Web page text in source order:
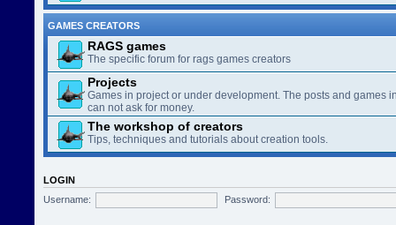
GAMES CREATORS
RAGS games
The specific forum for rags games creators
Projects
Games in project or under development. The posts and games
can not ask for money.
The workshop of creators
Tips, techniques and tutorials about creation tools.
LOGIN
Username:
Password: